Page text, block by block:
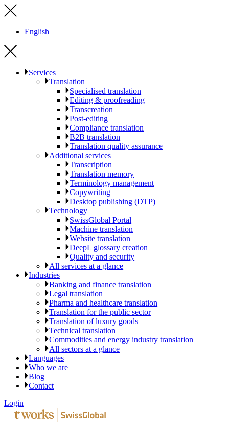
English
Services
Translation
Specialised translation
Editing & proofreading
Transcreation
Post-editing
Compliance translation
B2B translation
Translation quality assurance
Additional services
Transcription
Translation memory
Terminology management
Copywriting
Desktop publishing (DTP)
Technology
SwissGlobal Portal
Machine translation
Website translation
DeepL glossary creation
Quality and security
All services at a glance
Industries
Banking and finance translation
Legal translation
Pharma and healthcare translation
Translation for the public sector
Translation of luxury goods
Technical translation
Commodities and energy industry translation
All sectors at a glance
Languages
Who we are
Blog
Contact
Login